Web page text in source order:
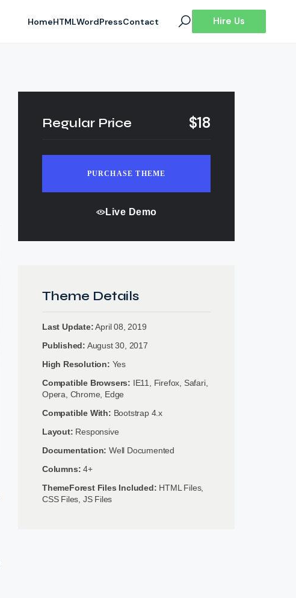
HomeHTMLWordPressContact Hire Us
Regular Price $18
PURCHASE THEME
Live Demo
Theme Details
Last Update:April 08, 2019
Published: August 30, 2017
High Resolution: Yes
Compatible Browsers: IE11, Firefox, Safari,
Opera, Chrome, Edge
Compatible With: Bootstrap 4.x
Layout: Responsive
Documentation: Well Documented
Columns: 4+
ThemeForest Files Included: HTML Files,
CSS Files, JS Files